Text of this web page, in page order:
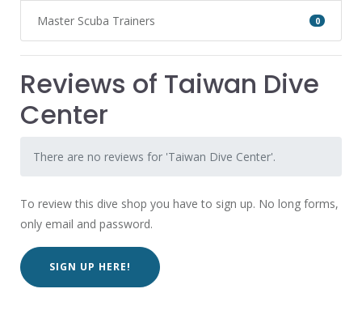
Master Scuba Trainers 0
Reviews of Taiwan Dive
Center
There are no reviews for 'Taiwan Dive Center'.
To review this dive shop you have to sign up. No long forms,
only email and password.
SIGN UP HERE!